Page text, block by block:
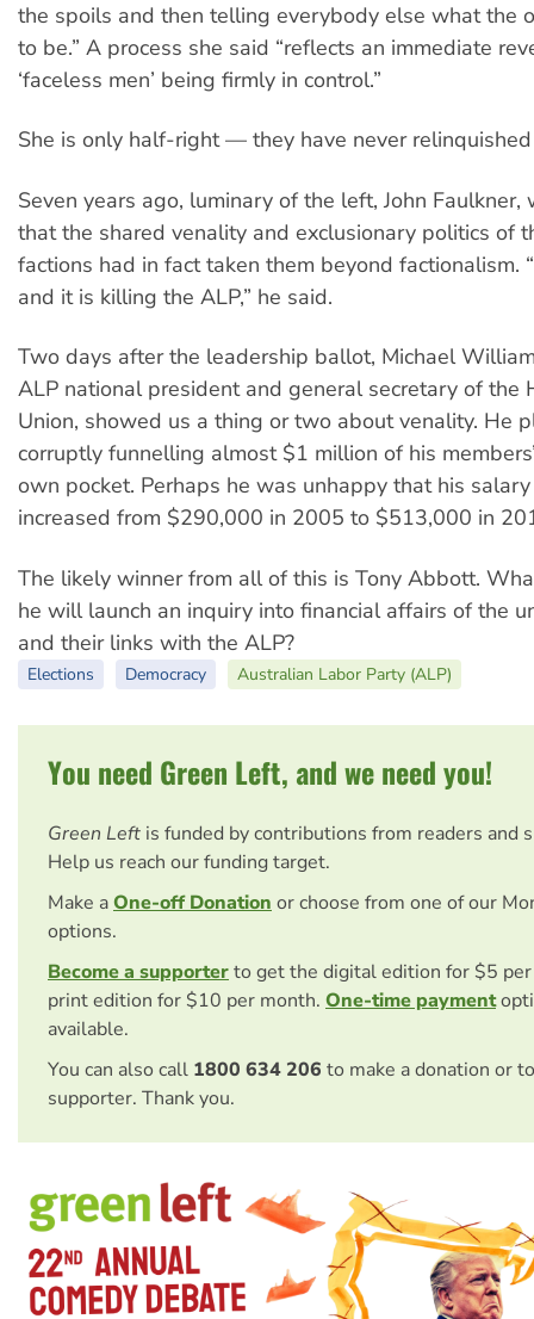
the spoils and then telling everybody else what the
to be.” A process she said “reflects an immediate
‘faceless men’ being firmly in control.”
She is only half-right — they have never
Seven years ago, luminary of the left, John Faulkner,
that the shared venality and exclusionary politics of
factions had in fact taken them beyond factionalism.
and it is killing the ALP,” he said.
Two days after the leadership ballot, Michael
ALP national president and general secretary of the
Union, showed us a thing or two about venality. He
corruptly funnelling almost $1 million of his
own pocket. Perhaps he was unhappy that his
increased from $290,000 in 2005 to $513,000 in
The likely winner from all of this is Tony Abbott.
he will launch an inquiry into financial affairs of the
and their links with the ALP?
Elections Democracy Australian Labor Party (ALP)
You need Green Left, and we need you!
Green Left is funded by contributions from readers and
Help us reach our funding target.
Make aOne-off Donation or choose from one of our
options.
Become a supporterto get the digital edition for $5
print edition for $10 per month. One-time payment
available.
You can also call 1800 634 206 to make a donation or
supporter. Thank you.